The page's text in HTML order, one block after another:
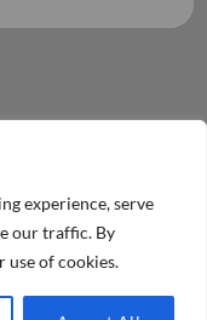
experience, serve
our traffic. By
use of cookies.
On
Delivery
POLICY CONTACT